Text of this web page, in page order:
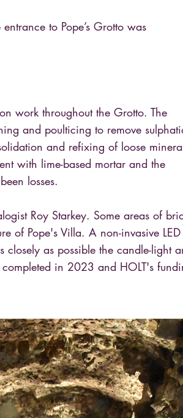
to Pope’s Grotto was
work throughout the Grotto. The
and poulticing to remove
and refixing of loose
with lime-based mortar and the
losses.
Roy Starkey. Some areas of
of Pope's Villa. A non-invasive LED
closely as possible the candle-light
in 2023 and HOLT's